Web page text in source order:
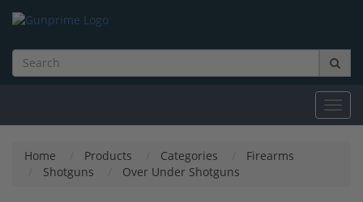
Home Products Categories
Firearms
Shotguns
Over Under Shotguns